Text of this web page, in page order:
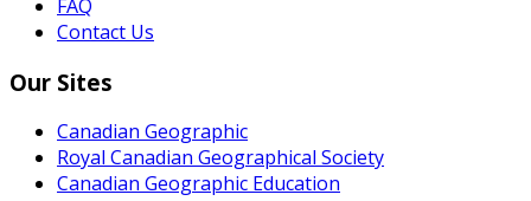
FAQ
Contact Us
Our Sites
Canadian Geographic
Royal Canadian Geographical Society
Canadian Geographic Education